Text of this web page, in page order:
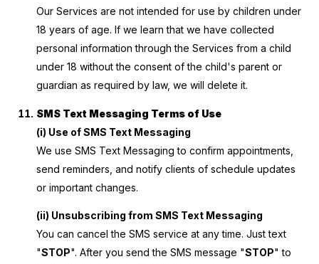
Our Services are not intended for use by children under
18 years of age. If we learn that we have collected
personal information through the Services from a child
under 18 without the consent of the child's parent or
guardian as required by law, we will delete it.
SMS Text Messaging Terms of Use
(i) Use of SMS Text Messaging
We use SMS Text Messaging to confirm appointments,
send reminders, and notify clients of schedule updates
or important changes.
(ii) Unsubscribing from SMS Text Messaging
You can cancel the SMS service at any time. Just text
"STOP". After you send the SMS message "STOP" to